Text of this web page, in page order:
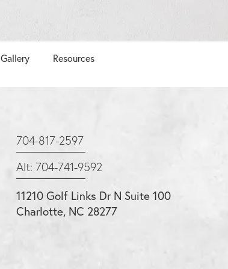
Gallery Resources
704-817-2597
Alt: 704-741-9592
11210 Golf Links Dr N Suite 100
Charlotte, NC 28277